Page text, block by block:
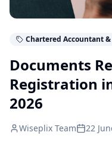
Chartered Accountant
Documents
Registration
2026
Wiseplix Team 22